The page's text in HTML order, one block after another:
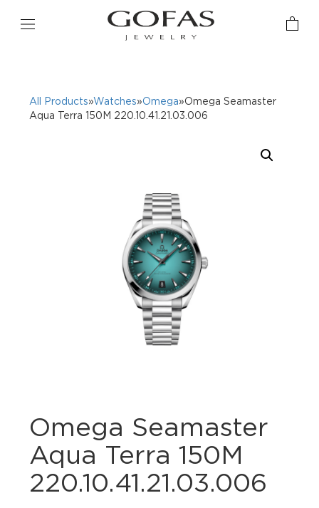
All Products»Watches»Omega»Omega Seamaster
Aqua Terra 150M 220.10.41.21.03.006
Omega Seamaster
Aqua Terra 150M
220.10.41.21.03.006